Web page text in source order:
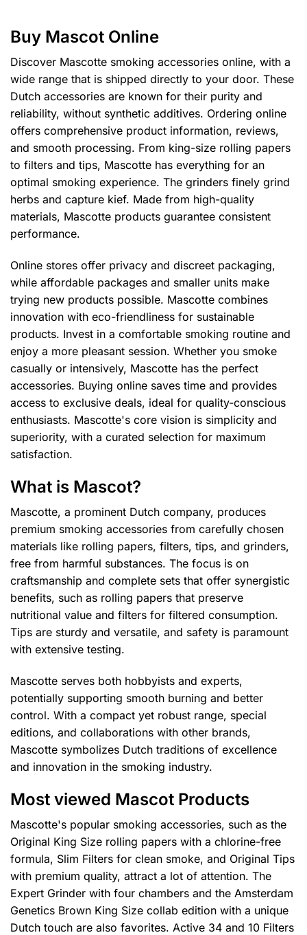
The
may
be
chosen
on
the
product
page
may
be
chosen
on
the
product
page
Buy Mascot Online
Discover Mascotte smoking accessories online, with a
wide range that is shipped directly to your door. These
Dutch accessories are known for their purity and
reliability, without synthetic additives. Ordering online
offers comprehensive product information, reviews,
and smooth processing. From king-size rolling papers
to filters and tips, Mascotte has everything for an
optimal smoking experience. The grinders finely grind
herbs and capture kief. Made from high-quality
materials, Mascotte products guarantee consistent
performance.
Online stores offer privacy and discreet packaging,
while affordable packages and smaller units make
trying new products possible. Mascotte combines
innovation with eco-friendliness for sustainable
products. Invest in a comfortable smoking routine and
enjoy a more pleasant session. Whether you smoke
casually or intensively, Mascotte has the perfect
accessories. Buying online saves time and provides
access to exclusive deals, ideal for quality-conscious
enthusiasts. Mascotte's core vision is simplicity and
superiority, with a curated selection for maximum
satisfaction.
What is Mascot?
Mascotte, a prominent Dutch company, produces
premium smoking accessories from carefully chosen
materials like rolling papers, filters, tips, and grinders,
free from harmful substances. The focus is on
craftsmanship and complete sets that offer synergistic
benefits, such as rolling papers that preserve
nutritional value and filters for filtered consumption.
Tips are sturdy and versatile, and safety is paramount
with extensive testing.
Mascotte serves both hobbyists and experts,
potentially supporting smooth burning and better
control. With a compact yet robust range, special
editions, and collaborations with other brands,
Mascotte symbolizes Dutch traditions of excellence
and innovation in the smoking industry.
Most viewed Mascot Products
Mascotte's popular smoking accessories, such as the
Original King Size rolling papers with a chlorine-free
formula, Slim Filters for clean smoke, and Original Tips
with premium quality, attract a lot of attention. The
Expert Grinder with four chambers and the Amsterdam
Genetics Brown King Size collab edition with a unique
Dutch touch are also favorites. Active 34 and 10 Filters